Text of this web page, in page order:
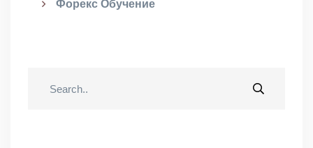
Форекс Обучение